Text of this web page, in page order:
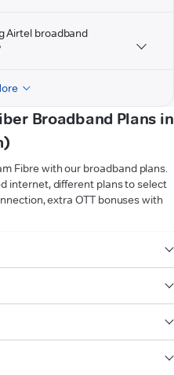
Airtel broadband
Broadband Plans in
Fibre with our broadband plans.
internet, different plans to select
extra OTT bonuses with